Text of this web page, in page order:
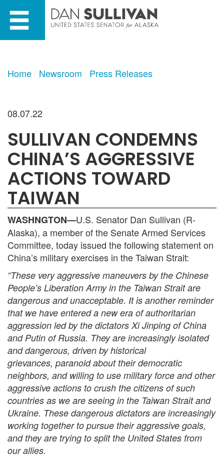
primary
content
Home Newsroom Press Releases
08.07.22
SULLIVAN CONDEMNS
CHINA’S AGGRESSIVE
ACTIONS TOWARD
TAIWAN
WASHNGTON—U.S. Senator Dan Sullivan (R-
Alaska), a member of the Senate Armed Services
Committee, today issued the following statement on
China’s military exercises in the Taiwan Strait:
“These very aggressive maneuvers by the Chinese
People’s Liberation Army in the Taiwan Strait are
dangerous and unacceptable. It is another reminder
that we have entered a new era of authoritarian
aggression led by the dictators Xi Jinping of China
and Putin of Russia. They are increasingly isolated
and dangerous, driven by historical
grievances, paranoid about their democratic
neighbors, and willing to use military force and other
aggressive actions to crush the citizens of such
countries as we are seeing in the Taiwan Strait and
Ukraine. These dangerous dictators are increasingly
working together to pursue their aggressive goals,
and they are trying to split the United States from
our allies.